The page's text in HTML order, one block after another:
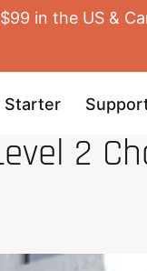
in the US &
Starter
2